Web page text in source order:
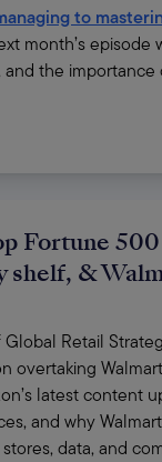
to
month’s episode
the importance
Fortune
shelf, &
Retail
overtaking
latest content
and why
data, and